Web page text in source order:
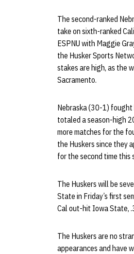
The second-ranked
take on sixth-ranked
ESPNU with Maggie
the Husker Sports
stakes are high, as the
Sacramento.
Nebraska (30-1) fought
totaled a season-high
more matches for the
the Huskers since they
for the second time this
The Huskers will be
State in Friday’s first
Cal out-hit Iowa State,
The Huskers are no
appearances and have